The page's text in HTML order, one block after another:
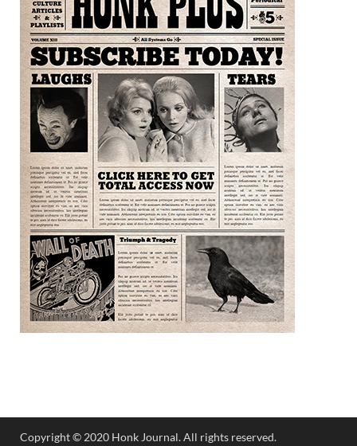
Copyright © 2020 Honk Journal. All rights reserved.